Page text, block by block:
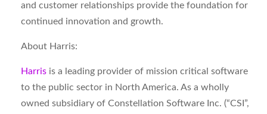
and customer relationships provide the foundation for
continued innovation and growth.
About Harris:
Harris is a leading provider of mission critical software
to the public sector in North America. As a wholly
owned subsidiary of Constellation Software Inc. (“CSI”,